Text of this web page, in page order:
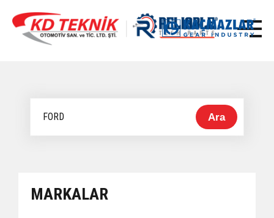
Ara
MARKALAR